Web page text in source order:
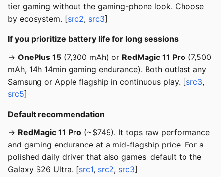
tier gaming without the gaming-phone look. Choose
by ecosystem. [src2, src3]
If you prioritize battery life for long sessions
→ OnePlus 15 (7,300 mAh) or RedMagic 11 Pro (7,500
mAh, 14h 14min gaming endurance). Both outlast any
Samsung or Apple flagship in continuous play. [src3,
src5]
Default recommendation
→ RedMagic 11 Pro (~$749). It tops raw performance
and gaming endurance at a mid-flagship price. For a
polished daily driver that also games, default to the
Galaxy S26 Ultra. [src1, src2, src3]